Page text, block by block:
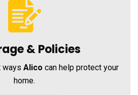
&Policies
ways Alico can help protect your
home.